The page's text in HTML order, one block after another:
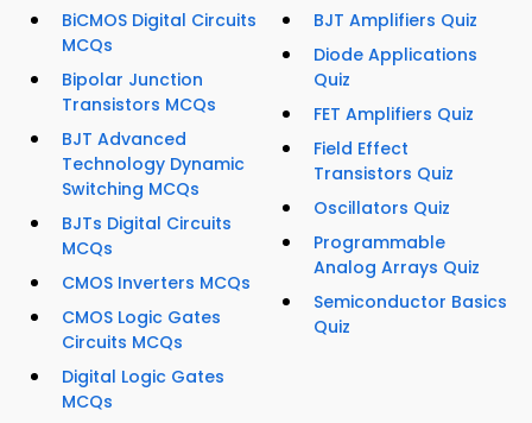
BiCMOS Digital Circuits
MCQs
Bipolar Junction
Transistors MCQs
BJT Advanced
Technology Dynamic
Switching MCQs
BJTs Digital Circuits
MCQs
CMOS Inverters MCQs
CMOS Logic Gates
Circuits MCQs
Digital Logic Gates
MCQs
BJT Amplifiers Quiz
Diode Applications
Quiz
FET Amplifiers Quiz
Field Effect
Transistors Quiz
Oscillators Quiz
Programmable
Analog Arrays Quiz
Semiconductor Basics
Quiz